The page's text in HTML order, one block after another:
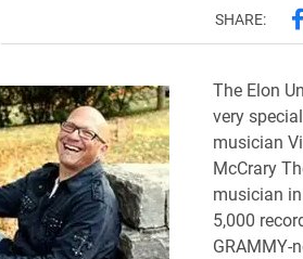
SHARE:
The Elon
very
musician
McCrary
musician
5,000
GRAMMY-